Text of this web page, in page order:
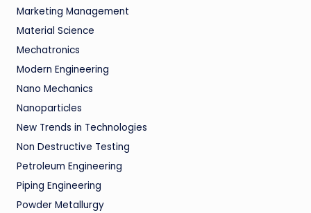
Marketing Management
Material Science
Mechatronics
Modern Engineering
Nano Mechanics
Nanoparticles
New Trends in Technologies
Non Destructive Testing
Petroleum Engineering
Piping Engineering
Powder Metallurgy